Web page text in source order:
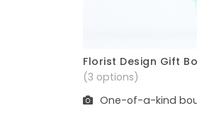
Florist Design Gift
(3 options)
One-of-a-kind